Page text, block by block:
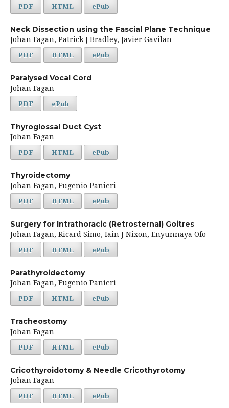
PDF HTML ePub
Neck Dissection using the Fascial Plane Technique
Johan Fagan, Patrick J Bradley, Javier Gavilan
PDF HTML ePub
Paralysed Vocal Cord
Johan Fagan
PDF ePub
Thyroglossal Duct Cyst
Johan Fagan
PDF HTML ePub
Thyroidectomy
Johan Fagan, Eugenio Panieri
PDF HTML ePub
Surgery for Intrathoracic (Retrosternal) Goitres
Johan Fagan, Ricard Simo, Iain J Nixon, Enyunnaya Ofo
PDF HTML ePub
Parathyroidectomy
Johan Fagan, Eugenio Panieri
PDF HTML ePub
Tracheostomy
Johan Fagan
PDF HTML ePub
Cricothyroidotomy & Needle Cricothyrotomy
Johan Fagan
PDF HTML ePub